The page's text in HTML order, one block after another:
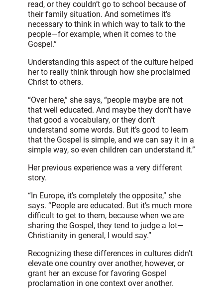
read, or they couldn’t go to school because of
their family situation. And sometimes it’s
necessary to think in which way to talk to the
people—for example, when it comes to the
Gospel.”
Understanding this aspect of the culture helped
her to really think through how she proclaimed
Christ to others.
“Over here,” she says, “people maybe are not
that well educated. And maybe they don’t have
that good a vocabulary, or they don’t
understand some words. But it’s good to learn
that the Gospel is simple, and we can say it in a
simple way, so even children can understand it.”
Her previous experience was a very different
story.
“In Europe, it’s completely the opposite,” she
says. “People are educated. But it’s much more
difficult to get to them, because when we are
sharing the Gospel, they tend to judge a lot—
Christianity in general, I would say.”
Recognizing these differences in cultures didn’t
elevate one country over another, however, or
grant her an excuse for favoring Gospel
proclamation in one context over another.